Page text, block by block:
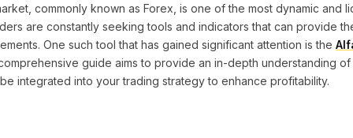
commonly known as Forex, is one of the most dynamic and
are constantly seeking tools and indicators that can provide
One such tool that has gained significant attention is the
guide aims to provide an in-depth understanding of
integrated into your trading strategy to enhance profitability.